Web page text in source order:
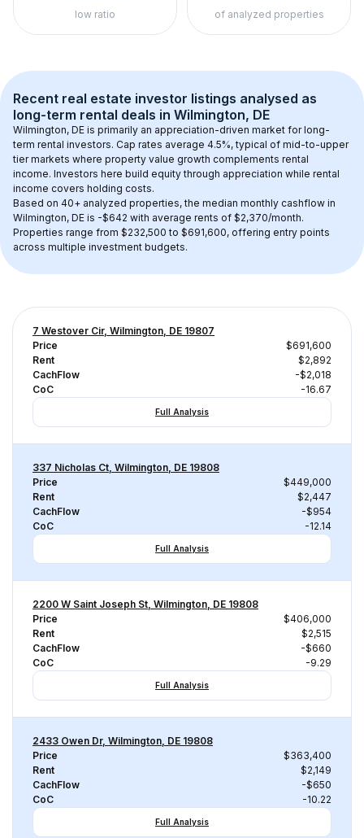
low ratio of analyzed properties
Recent real estate investor listings analysed as
long-term rental deals in Wilmington, DE
Wilmington, DE is primarily an appreciation-driven market for long-
term rental investors. Cap rates average 4.5%, typical of mid-to-upper
tier markets where property value growth complements rental
income. Investors here build equity through appreciation while rental
income covers holding costs.
Based on 40+ analyzed properties, the median monthly cashflow in
Wilmington, DE is -$642 with average rents of $2,370/month.
Properties range from $232,500 to $691,600, offering entry points
across multiple investment budgets.
7 Westover Cir, Wilmington, DE 19807
Price
$691,600
Rent
$2,892
CachFlow
-$2,018
CoC
-16.67
Full Analysis
337 Nicholas Ct, Wilmington, DE 19808
Price
$449,000
Rent
$2,447
CachFlow
-$954
CoC
-12.14
Full Analysis
2200 W Saint Joseph St, Wilmington, DE 19808
Price
$406,000
Rent
$2,515
CachFlow
-$660
CoC
-9.29
Full Analysis
2433 Owen Dr, Wilmington, DE 19808
Price
$363,400
Rent
$2,149
CachFlow
-$650
CoC
-10.22
Full Analysis